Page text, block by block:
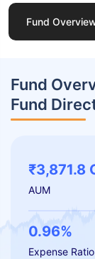
Fund
Fund
Fund
₹3,871.8
AUM
0.96%
Expense Ratio